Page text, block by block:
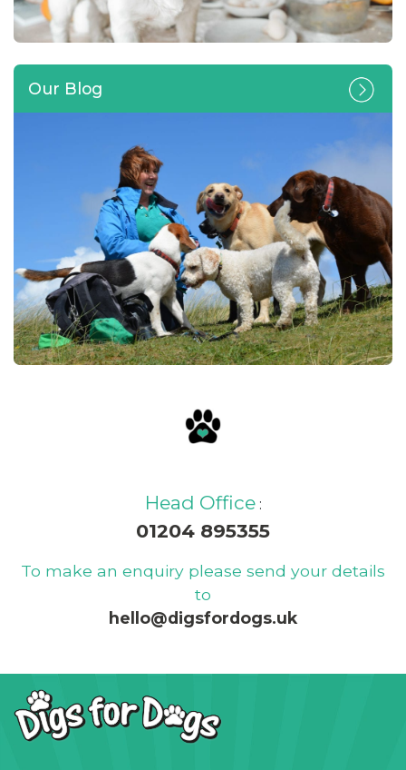
Can you lend a paw and look
your own home?
Our Blog
Read our blog and find out
Head Office:
01204 895355
To make an enquiry please send your details
to
hello@digsfordogs.uk